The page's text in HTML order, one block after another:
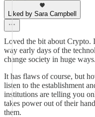
Liked by Sara Campbell
Loved the bit about Crypto.
way early days of the
change society in huge ways.
It has flaws of course, but
listen to the establishment
institutions are telling you
takes power out of their
them.